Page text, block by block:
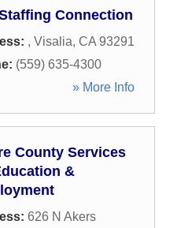
Connection
, Visalia, CA 93291
(559) 635-4300
» More Info
County Services
&
626 N Akers